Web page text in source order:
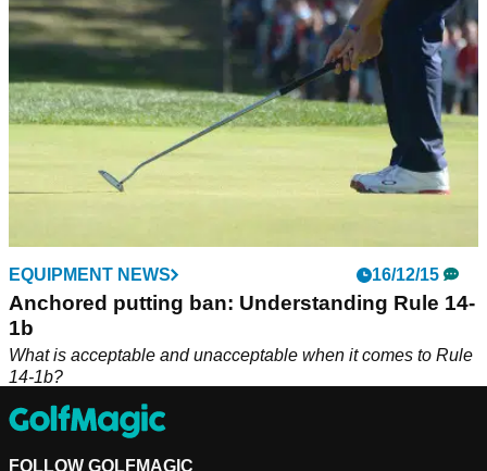
EQUIPMENT NEWS 16/12/15
Anchored putting ban: Understanding Rule 14-
1b
What is acceptable and unacceptable when it comes to Rule
14-1b?
FOLLOW GOLFMAGIC